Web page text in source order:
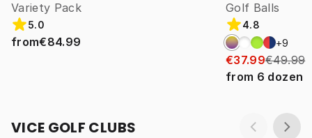
Variety Pack
5.0
from€84.99
Golf Balls
4.8
+9
€37.99€49.99
from 6 dozen
VICE GOLF CLUBS